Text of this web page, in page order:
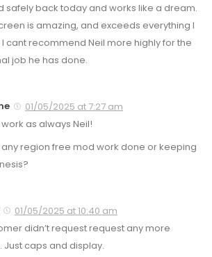
safely back today and works like a dream.
is amazing, and exceeds everything I
cant recommend Neil more highly for the
job he has done.
01/05/2025 at 7:27 am
as always Neil!
region free mod work done or keeping
01/05/2025 at 10:40 am
didn’t request request any more
Just caps and display.